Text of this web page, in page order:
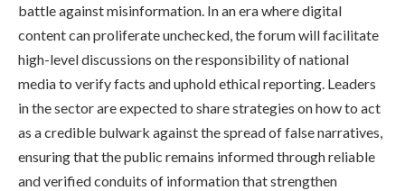
battle against misinformation. In an era where digital
content can proliferate unchecked, the forum will facilitate
high-level discussions on the responsibility of national
media to verify facts and uphold ethical reporting. Leaders
in the sector are expected to share strategies on how to act
as a credible bulwark against the spread of false narratives,
ensuring that the public remains informed through reliable
and verified conduits of information that strengthen